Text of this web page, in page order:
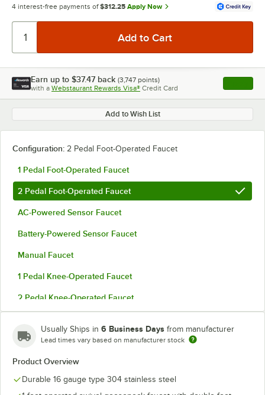
4 interest-free payments of $312.25 Apply Now
Earn up to $37.47 back (3,747 points)
with a Webstaurant Rewards Visa® Credit Card , opens
Add to Wish List
Configuration: 2 Pedal Foot-Operated Faucet
1 Pedal Foot-Operated Faucet
2 Pedal Foot-Operated Faucet
AC-Powered Sensor Faucet
Battery-Powered Sensor Faucet
Manual Faucet
1 Pedal Knee-Operated Faucet
2 Pedal Knee-Operated Faucet
Usually Ships in 6 Business Days from manufacturer
Lead times vary based on manufacturer stock
Product Overview
Durable 16 gauge type 304 stainless steel